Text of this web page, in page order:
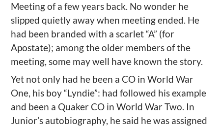
Meeting of a few years back. No wonder he
slipped quietly away when meeting ended. He
had been branded with a scarlet “A” (for
Apostate); among the older members of the
meeting, some may well have known the story.
Yet not only had he been a CO in World War
One, his boy “Lyndie”: had followed his example
and been a Quaker CO in World War Two. In
Junior’s autobiography, he said he was assigned